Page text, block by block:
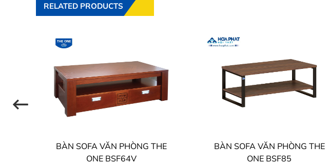
RELATED PRODUCTS
BÀN SOFA VĂN PHÒNG THE
ONE BSF64V
BÀN SOFA VĂN PHÒNG THE
ONE BSF85